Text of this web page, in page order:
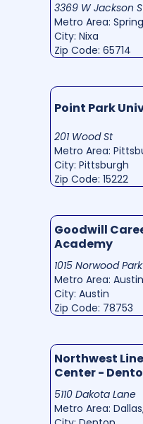
3369 W Jackson
Metro Area:
City: Nixa
Zip Code: 65714
Point Park
201 Wood St
Metro Area:
City: Pittsburgh
Zip Code: 15222
Goodwill
Academy
1015 Norwood
Metro Area:
City: Austin
Zip Code: 78753
Northwest
Center -
5110 Dakota Lane
Metro Area: